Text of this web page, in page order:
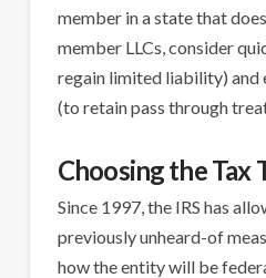
member in a state that
member LLCs, consider
regain limited liability) and
(to retain pass through
Choosing the Tax
Since 1997, the IRS has
previously unheard-of
how the entity will be